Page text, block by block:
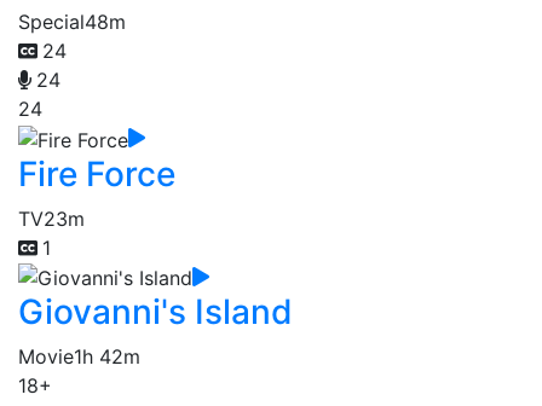
Special48m
24
24
24
Fire Force
TV23m
1
Giovanni's Island
Movie1h 42m
18+